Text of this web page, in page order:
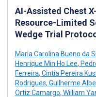
AI-Assisted Chest
Resource-Limited
Wedge Trial
Maria Carolina Bueno da
Henrique Min Ho Lee,
Ferreira, Cintia Pereira
Rodrigues, Guilherme
Ortiz Camargo, William